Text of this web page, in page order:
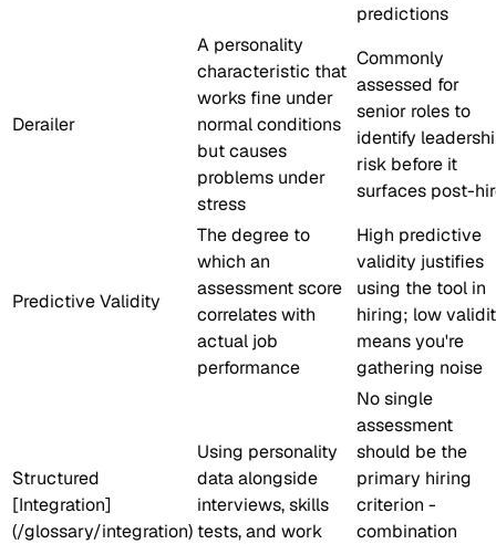
predictions
Derailer
A personality
characteristic that
works fine under
normal conditions
but causes
problems under
stress
Commonly
assessed for
senior roles to
identify
risk before it
surfaces post-
Predictive Validity
The degree to
which an
assessment score
correlates with
actual job
performance
High predictive
validity justifies
using the tool in
hiring; low
means you're
gathering noise
Structured
[Integration]
(/glossary/integration)
Using personality
data alongside
interviews, skills
tests, and work
No single
assessment
should be the
primary hiring
criterion -
combination